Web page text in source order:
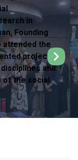
in
Founding
attended the
projects
and
of the social